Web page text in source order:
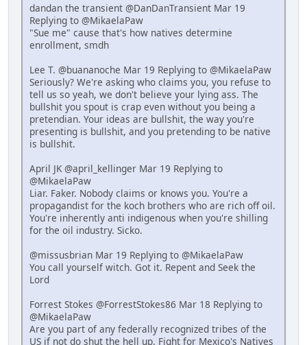
dandan the transient @DanDanTransient Mar 19
Replying to @MikaelaPaw
"Sue me" cause that's how natives determine
enrollment, smdh
Lee T. @buananoche Mar 19 Replying to @MikaelaPaw
Seriously? We're asking who claims you, you refuse to
tell us so yeah, we don't believe your lying ass. The
bullshit you spout is crap even without you being a
pretendian. Your ideas are bullshit, the way you're
presenting is bullshit, and you pretending to be native
is bullshit.
April JK @april_kellinger Mar 19 Replying to
@MikaelaPaw
Liar. Faker. Nobody claims or knows you. You're a
propagandist for the koch brothers who are rich off oil.
You're inherently anti indigenous when you're shilling
for the oil industry. Sicko.
@missusbrian Mar 19 Replying to @MikaelaPaw
You call yourself witch. Got it. Repent and Seek the
Lord
Forrest Stokes @ForrestStokes86 Mar 18 Replying to
@MikaelaPaw
Are you part of any federally recognized tribes of the
US if not do shut the hell up. Fight for Mexico's Natives